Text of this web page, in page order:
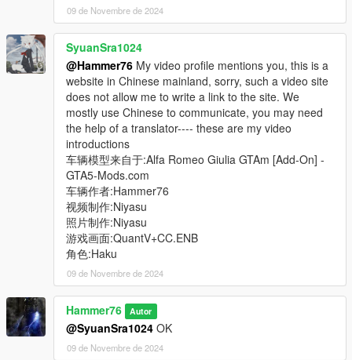
09 de Novembre de 2024
SyuanSra1024
@Hammer76 My video profile mentions you, this is a
website in Chinese mainland, sorry, such a video site
does not allow me to write a link to the site. We
mostly use Chinese to communicate, you may need
the help of a translator---- these are my video
introductions
车辆模型来自于:Alfa Romeo Giulia GTAm [Add-On] -
GTA5-Mods.com
车辆作者:Hammer76
视频制作:Niyasu
照片制作:Niyasu
游戏画面:QuantV+CC.ENB
角色:Haku
09 de Novembre de 2024
Hammer76 Autor
@SyuanSra1024 OK
09 de Novembre de 2024